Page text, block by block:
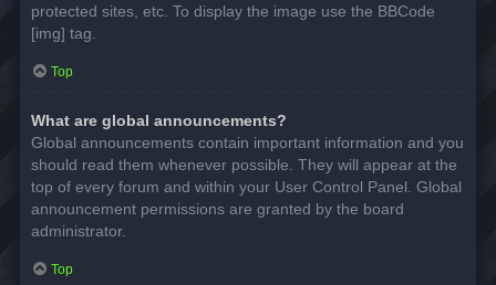
protected sites, etc. To display the image use the BBCode
[img] tag.
Top
What are global announcements?
Global announcements contain important information and you
should read them whenever possible. They will appear at the
top of every forum and within your User Control Panel. Global
announcement permissions are granted by the board
administrator.
Top